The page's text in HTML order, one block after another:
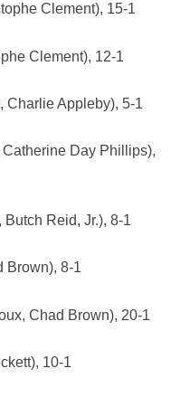
Clement), 15-1
Clement), 12-1
Charlie Appleby), 5-1
Day Phillips),
Reid, Jr.), 8-1
Brown), 8-1
Chad Brown), 20-1
10-1